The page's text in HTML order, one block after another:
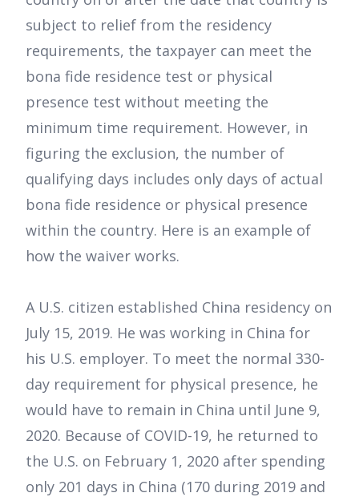
subject to relief from the residency
requirements, the taxpayer can meet the
bona fide residence test or physical
presence test without meeting the
minimum time requirement. However, in
figuring the exclusion, the number of
qualifying days includes only days of actual
bona fide residence or physical presence
within the country. Here is an example of
how the waiver works.
A U.S. citizen established China residency on
July 15, 2019. He was working in China for
his U.S. employer. To meet the normal 330-
day requirement for physical presence, he
would have to remain in China until June 9,
2020. Because of COVID-19, he returned to
the U.S. on February 1, 2020 after spending
only 201 days in China (170 during 2019 and